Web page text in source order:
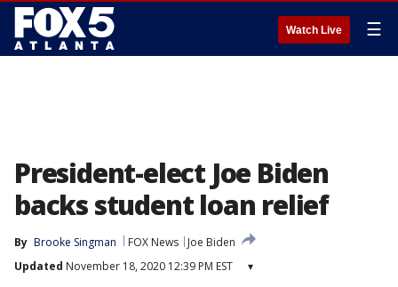
Watch Live ☰
President-elect Joe Biden
backs student loan relief
By Brooke Singman FOX News
Joe Biden
Updated November 18, 2020 12:39 PM EST ▾